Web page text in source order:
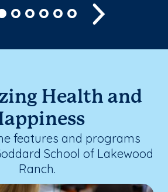
Health and
features and programs
School of Lakewood
Ranch.